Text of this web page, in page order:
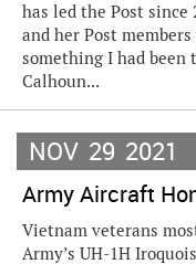
has led the Post since
and her Post
something I had been
Calhoun...
NOV 29 2021
Army Aircraft
Vietnam veterans
Army’s UH-1H